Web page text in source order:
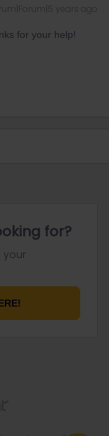
years ago
for your help!
for?
your